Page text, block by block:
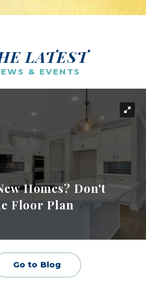
LATEST
& EVENTS
Homes? Don't
Floor Plan
Go to Blog